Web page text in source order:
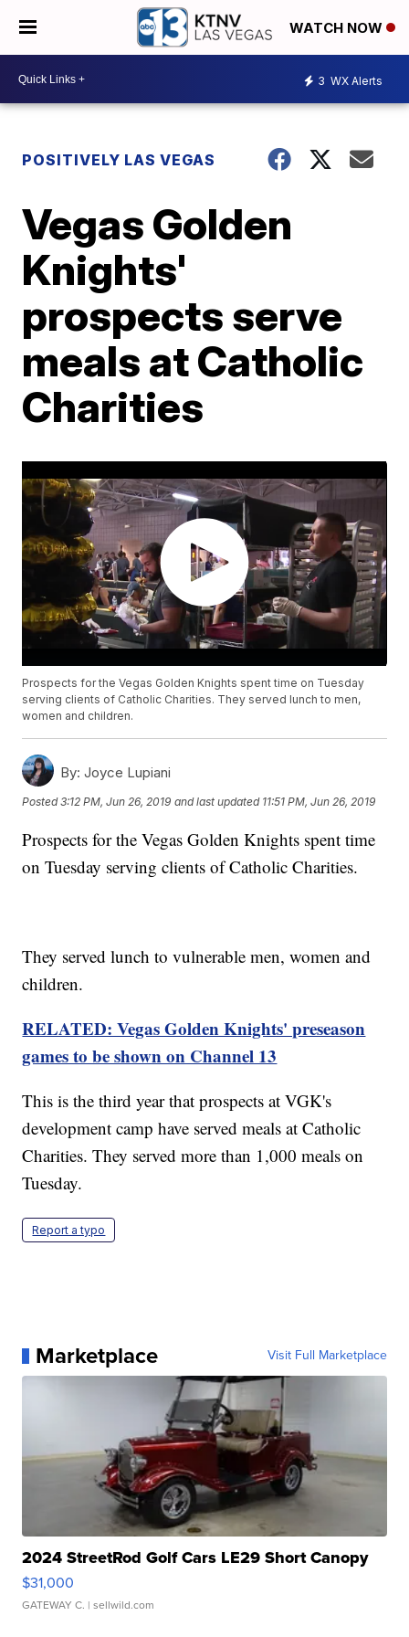
WATCH NOW
3 WX Alerts
POSITIVELY LAS VEGAS
Vegas Golden
Knights'
prospects serve
meals at Catholic
Charities
Prospects for the Vegas Golden Knights spent time on Tuesday
serving clients of Catholic Charities. They served lunch to men,
women and children.
By: Joyce Lupiani
Posted3:12 PM, Jun 26, 2019 and last updated 11:51 PM, Jun 26, 2019
Prospects for the Vegas Golden Knights spent time
on Tuesday serving clients of Catholic Charities.
They served lunch to vulnerable men, women and
children.
RELATED: Vegas Golden Knights' preseason
games to be shown on Channel 13
This is the third year that prospects at VGK's
development camp have served meals at Catholic
Charities. They served more than 1,000 meals on
Tuesday.
Report a typo
Marketplace Visit Full Marketplace
2024 StreetRod Golf Cars LE29 Short Canopy
$31,000
GATEWAY C. | sellwild.com